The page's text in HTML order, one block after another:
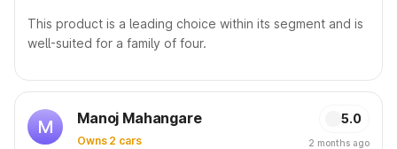
This product is a leading choice within its segment and is
well-suited for a family of four.
M Manoj Mahangare
Owns 2 cars
5.0
2 months ago